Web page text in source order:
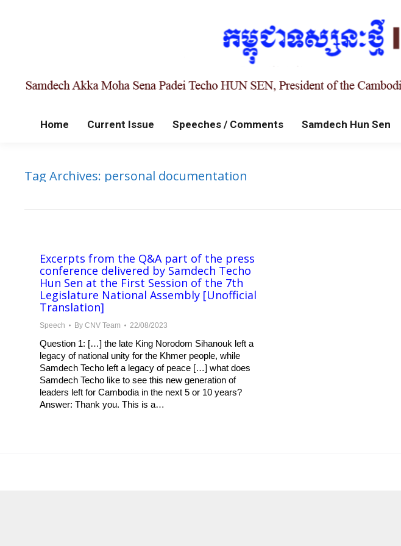
Home Current Issue Speeches / Comments Samdech Hun Sen
Tag Archives: personal documentation
Excerpts from the Q&A part of the press
conference delivered by Samdech Techo
Hun Sen at the First Session of the 7th
Legislature National Assembly [Unofficial
Translation]
Speech By CNV Team 22/08/2023
Question 1: […] the late King Norodom Sihanouk left a
legacy of national unity for the Khmer people, while
Samdech Techo left a legacy of peace […] what does
Samdech Techo like to see this new generation of
leaders left for Cambodia in the next 5 or 10 years?
Answer: Thank you. This is a…